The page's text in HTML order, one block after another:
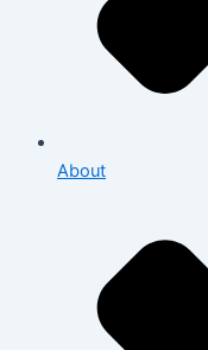
About